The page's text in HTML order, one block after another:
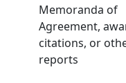
Memoranda of
Agreement,
citations, or
reports